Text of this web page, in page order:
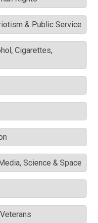
& Public Service
Cigarettes,
Science & Space